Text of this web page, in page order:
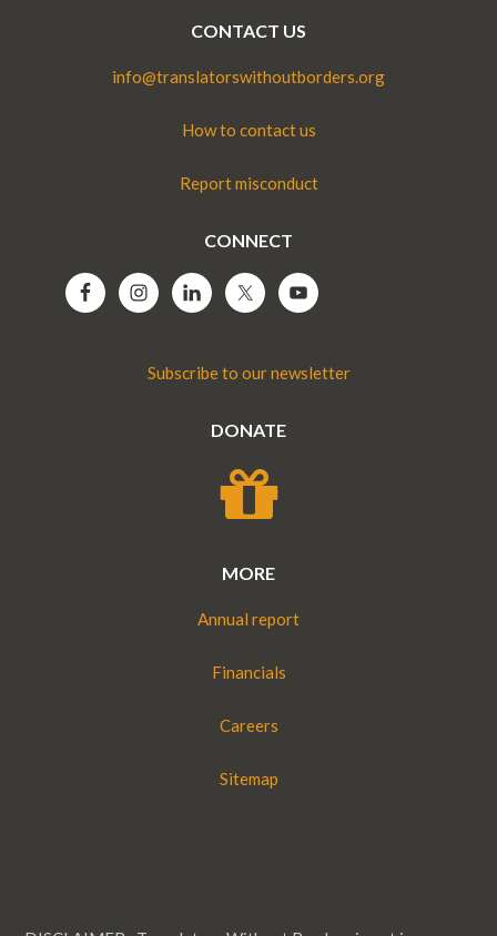
CONTACT US
info@translatorswithoutborders.org
How to contact us
Report misconduct
CONNECT
Subscribe to our newsletter
DONATE
MORE
Annual report
Financials
Careers
Sitemap